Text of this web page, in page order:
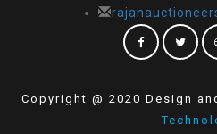
Copyright @ 2020 Design